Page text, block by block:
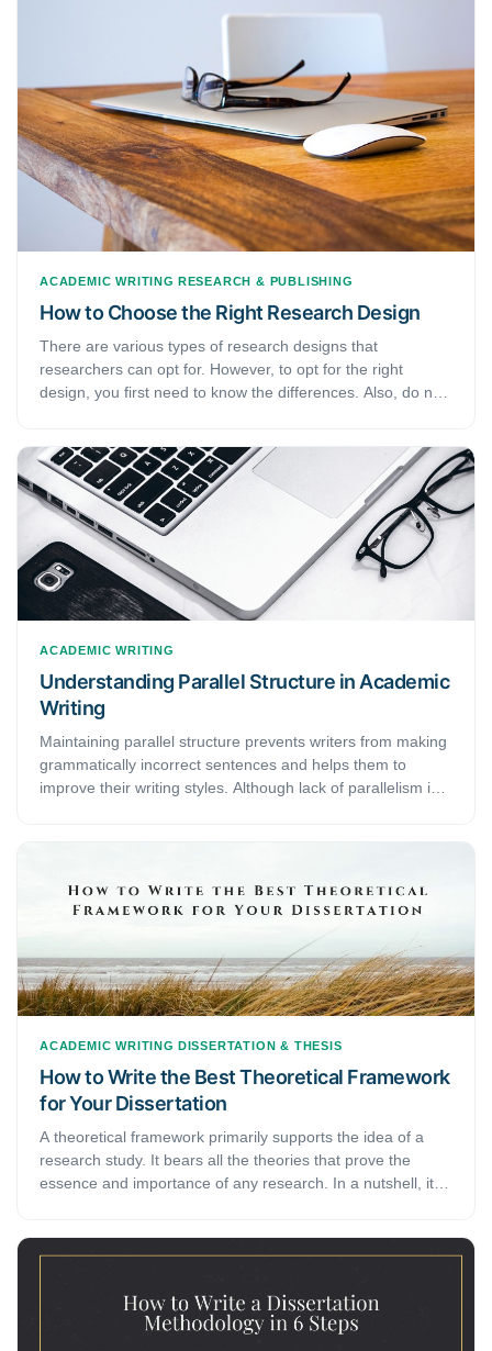
ACADEMIC WRITING RESEARCH & PUBLISHING
How to Choose the Right Research Design
There are various types of research designs that
researchers can opt for. However, to opt for the right
design, you first need to know the differences. Also, do not
variables is of importance. If you are new to academic work
or are just here to refresh your memory, this article has just
the right content for you. Today, we will focus on the
different types of research designs.
ACADEMIC WRITING
Understanding Parallel Structure in Academic
Writing
Maintaining parallel structure prevents writers from making
grammatically incorrect sentences and helps them to
improve their writing styles. Although lack of parallelism is
academic writing.
ACADEMIC WRITING DISSERTATION & THESIS
How to Write the Best Theoretical Framework
for Your Dissertation
A theoretical framework primarily supports the idea of a
research study. It bears all the theories that prove the
essence and importance of any research. In a nutshell, it is
behind the importance and existence of your research in
a theoretical framework for a dissertation.